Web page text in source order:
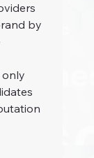
by
only